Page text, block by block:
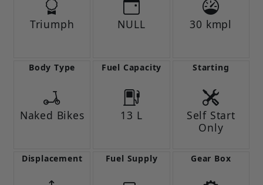
Triumph NULL 30 kmpl
Body Type
Naked Bikes
Fuel Capacity
13 L
Starting
Self Start
Only
Displacement Fuel Supply Gear Box